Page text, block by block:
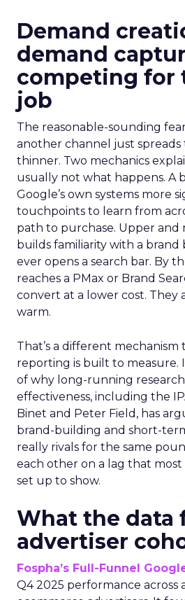
Demand
demand
competing for
job
The reasonable-sounding
another channel just
thinner. Two mechanics
usually not what happens. A
Google’s own systems more
touchpoints to learn from
path to purchase. Upper and
builds familiarity with a brand
ever opens a search bar. By
reaches a PMax or Brand
convert at a lower cost. They
warm.
That’s a different
reporting is built to measure.
of why long-running
effectiveness, including the
Binet and Peter Field, has
brand-building and short-
really rivals for the same
each other on a lag that most
set up to show.
What the data
advertiser
Fospha’s Full-Funnel
Q4 2025 performance across